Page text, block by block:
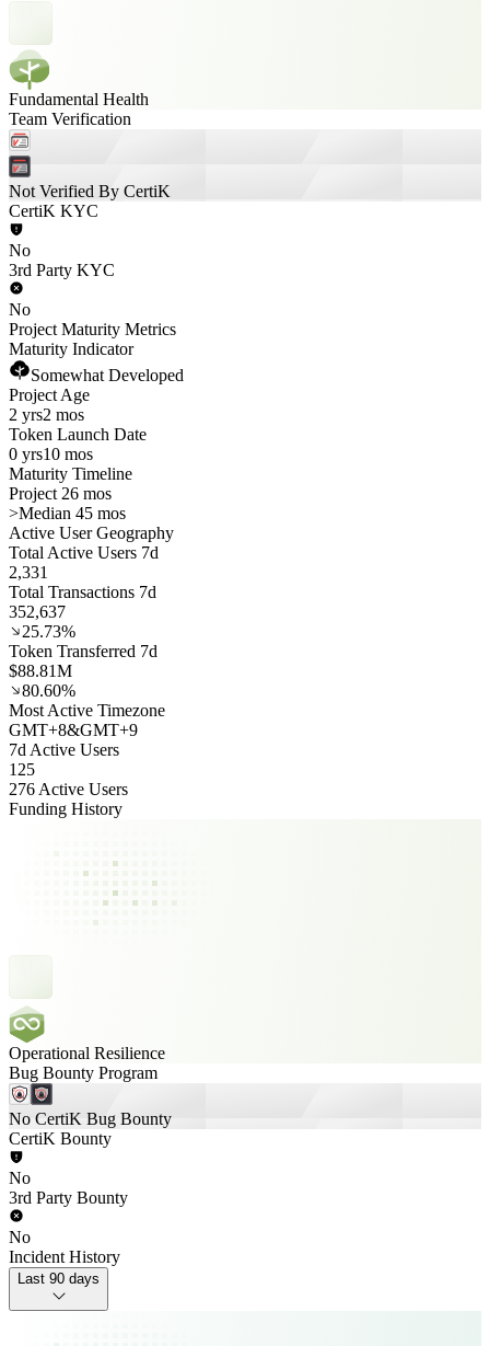
Fundamental Health
Team Verification
Not Verified By CertiK
CertiK KYC
No
3rd Party KYC
No
Project Maturity Metrics
Maturity Indicator
Somewhat Developed
Project Age
2 yrs2 mos
Token Launch Date
0 yrs10 mos
Maturity Timeline
Project 26 mos
>Median 45 mos
Active User Geography
Total Active Users 7d
2,331
Total Transactions 7d
352,637
25.73%
Token Transferred 7d
$88.81M
80.60%
Most Active Timezone
GMT+8&GMT+9
7d Active Users
125
276 Active Users
Funding History
Operational Resilience
Bug Bounty Program
No CertiK Bug Bounty
CertiK Bounty
No
3rd Party Bounty
No
Incident History
Last 90 days